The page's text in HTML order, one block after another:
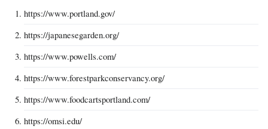
https://www.portland.gov/
https://japanesegarden.org/
https://www.powells.com/
https://www.forestparkconservancy.org/
https://www.foodcartsportland.com/
https://omsi.edu/